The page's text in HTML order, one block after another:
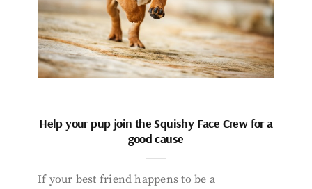
Help your pup join the Squishy Face Crew for a
good cause
If your best friend happens to be a